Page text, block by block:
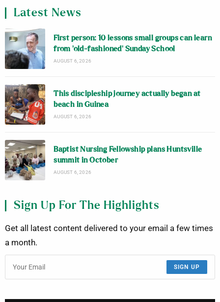
Latest News
First person: 10 lessons small groups can learn
from ‘old-fashioned’ Sunday School
AUGUST 6, 2026
This discipleship journey actually began at
beach in Guinea
AUGUST 6, 2026
Baptist Nursing Fellowship plans Huntsville
summit in October
AUGUST 6, 2026
Sign Up For The Highlights
Get all latest content delivered to your email a few times
a month.
SIGN UP